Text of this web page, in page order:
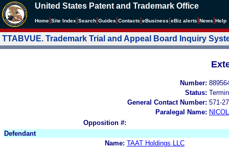
United States Patent and Trademark Office
Home Site Index Search Guides Contacts eBusiness eBiz alerts News Help
TTABVUE. Trademark Trial and Appeal Board Inquiry
Number:
Status:
General Contact Number: 571-
Paralegal Name:
Opposition #:
Defendant
Name: TAAT Holdings LLC